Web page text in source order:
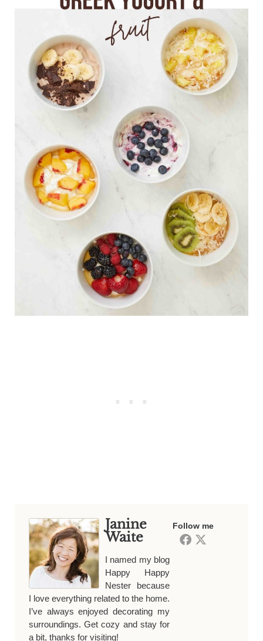
Follow me
Janine
Waite
I named my blog
Happy Happy
Nester because
I love everything related to the home.
I’ve always enjoyed decorating my
surroundings. Get cozy and stay for
a bit, thanks for visiting!